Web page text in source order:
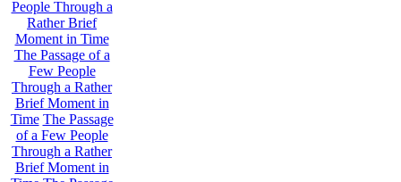
People Through a
Rather Brief
Moment in Time
The Passage of a
Few People
Through a Rather
Brief Moment in
Time The Passage
of a Few People
Through a Rather
Brief Moment in